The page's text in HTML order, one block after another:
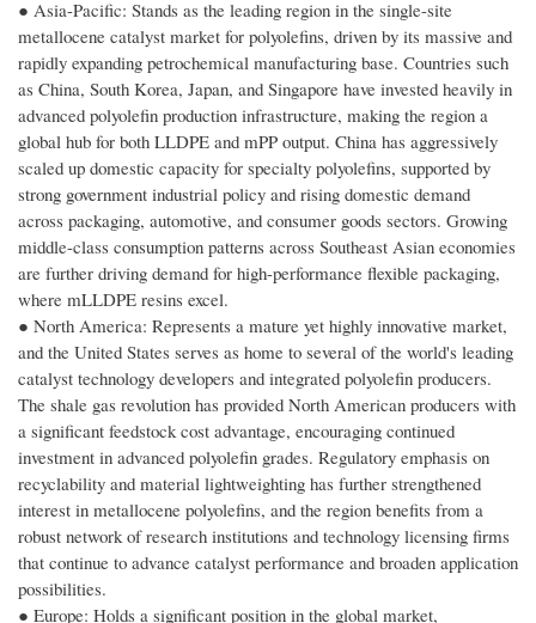
● Asia-Pacific: Stands as the leading region in the single-site
metallocene catalyst market for polyolefins, driven by its massive and
rapidly expanding petrochemical manufacturing base. Countries such
as China, South Korea, Japan, and Singapore have invested heavily in
advanced polyolefin production infrastructure, making the region a
global hub for both LLDPE and mPP output. China has aggressively
scaled up domestic capacity for specialty polyolefins, supported by
strong government industrial policy and rising domestic demand
across packaging, automotive, and consumer goods sectors. Growing
middle-class consumption patterns across Southeast Asian economies
are further driving demand for high-performance flexible packaging,
where mLLDPE resins excel.
● North America: Represents a mature yet highly innovative market,
and the United States serves as home to several of the world's leading
catalyst technology developers and integrated polyolefin producers.
The shale gas revolution has provided North American producers with
a significant feedstock cost advantage, encouraging continued
investment in advanced polyolefin grades. Regulatory emphasis on
recyclability and material lightweighting has further strengthened
interest in metallocene polyolefins, and the region benefits from a
robust network of research institutions and technology licensing firms
that continue to advance catalyst performance and broaden application
possibilities.
● Europe: Holds a significant position in the global market,